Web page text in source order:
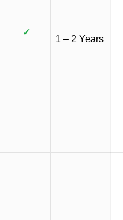
✓
1 – 2 Years